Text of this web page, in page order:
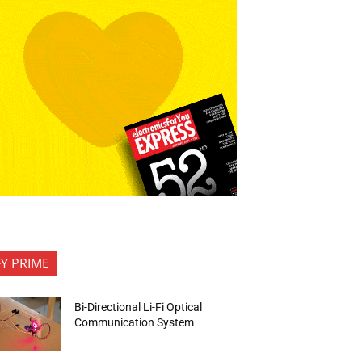
PRIME
Bi-Directional Li-Fi Optical
Communication System